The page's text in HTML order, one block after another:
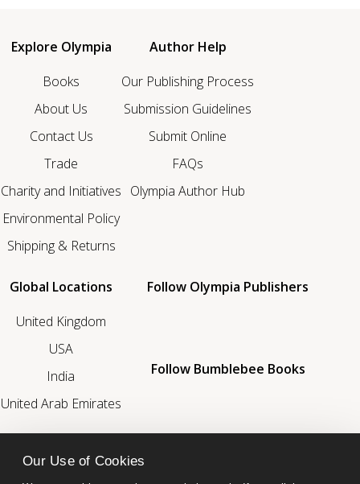
Our Use of Cookies
Explore Olympia
Books
About Us
Contact Us
Trade
Charity and Initiatives
Environmental Policy
Shipping & Returns
Author Help
Our Publishing Process
Submission Guidelines
Submit Online
FAQs
Olympia Author Hub
Global Locations
United Kingdom
USA
India
United Arab Emirates
Follow Olympia Publishers
Follow Bumblebee Books